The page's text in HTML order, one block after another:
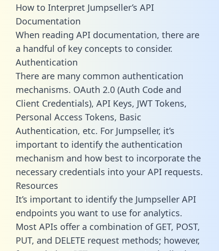
How to Interpret Jumpseller’s API
Documentation
When reading API documentation, there are
a handful of key concepts to consider.
Authentication
There are many common authentication
mechanisms. OAuth 2.0 (Auth Code and
Client Credentials), API Keys, JWT Tokens,
Personal Access Tokens, Basic
Authentication, etc. For Jumpseller, it’s
important to identify the authentication
mechanism and how best to incorporate the
necessary credentials into your API requests.
Resources
It’s important to identify the Jumpseller API
endpoints you want to use for analytics.
Most APIs offer a combination of GET, POST,
PUT, and DELETE request methods; however,